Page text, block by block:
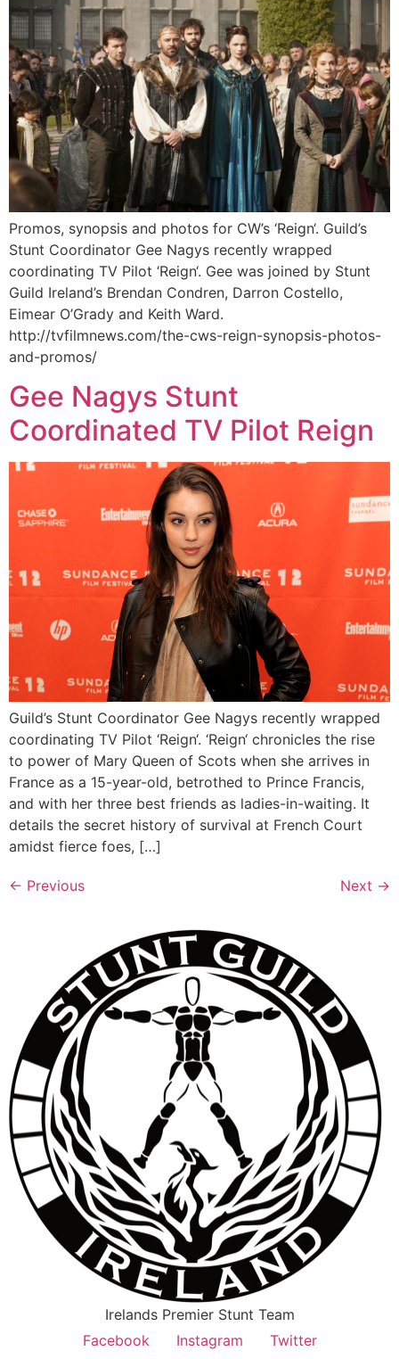
Promos, synopsis and photos for CW’s ‘Reign‘. Guild’s
Stunt Coordinator Gee Nagys recently wrapped
coordinating TV Pilot ‘Reign‘. Gee was joined by Stunt
Guild Ireland’s Brendan Condren, Darron Costello,
Eimear O’Grady and Keith Ward.
http://tvfilmnews.com/the-cws-reign-synopsis-photos-
and-promos/
Gee Nagys Stunt
Coordinated TV Pilot Reign
Guild’s Stunt Coordinator Gee Nagys recently wrapped
coordinating TV Pilot ‘Reign‘. ‘Reign‘ chronicles the rise
to power of Mary Queen of Scots when she arrives in
France as a 15-year-old, betrothed to Prince Francis,
and with her three best friends as ladies-in-waiting. It
details the secret history of survival at French Court
amidst fierce foes, […]
← Previous Next →
Irelands Premier Stunt Team
Facebook
Instagram
Twitter